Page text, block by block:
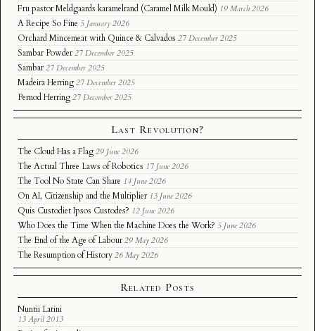
Fru pastor Meldgaards karamelrand (Caramel Milk Mould) 19 March 2026
A Recipe So Fine 5 January 2026
Orchard Mincemeat with Quince & Calvados 27 December 2025
Sambar Powder 27 December 2025
Sambar 27 December 2025
Madeira Herring 27 December 2025
Pernod Herring 27 December 2025
Last Revolution?
The Cloud Has a Flag 29 June 2026
The Actual Three Laws of Robotics 17 June 2026
The Tool No State Can Share 14 June 2026
On AI, Citizenship and the Multiplier 13 June 2026
Quis Custodiet Ipsos Custodes? 12 June 2026
Who Does the Time When the Machine Does the Work? 5 June 2026
The End of the Age of Labour 29 May 2026
The Resumption of History 26 May 2026
Related Posts
Nuntii Latini
13 April 2013